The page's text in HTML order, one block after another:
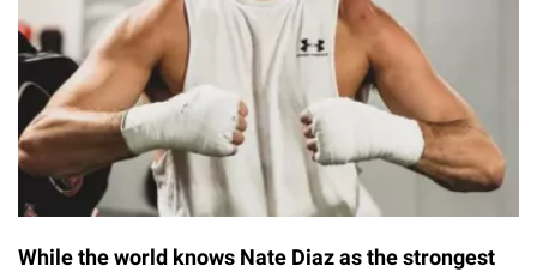
While the world knows Nate Diaz as the strongest